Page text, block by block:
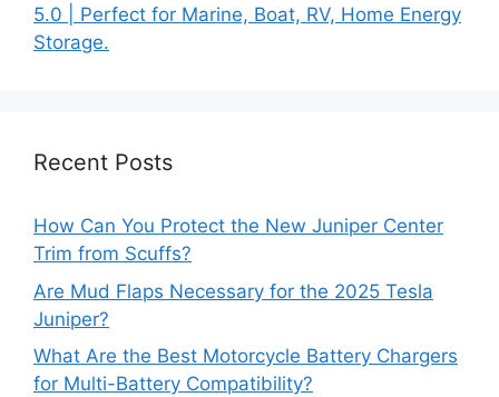
5.0 | Perfect for Marine, Boat, RV, Home Energy
Storage.
Recent Posts
How Can You Protect the New Juniper Center
Trim from Scuffs?
Are Mud Flaps Necessary for the 2025 Tesla
Juniper?
What Are the Best Motorcycle Battery Chargers
for Multi-Battery Compatibility?